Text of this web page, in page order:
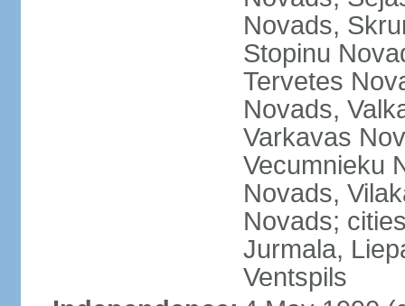
Novads,
Stopinu
Tervetes
Novads,
Varkavas
Vecumnieku
Novads,
Novads;
Jurmala,
Ventspils